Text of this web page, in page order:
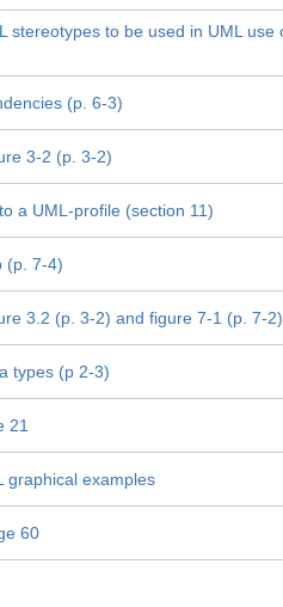
stereotypes to be used in UML use
(p. 6-3)
3-2 (p. 3-2)
a UML-profile (section 11)
(p. 7-4)
3.2 (p. 3-2) and figure 7-1 (p. 7-2)
types (p 2-3)
21
graphical examples
60